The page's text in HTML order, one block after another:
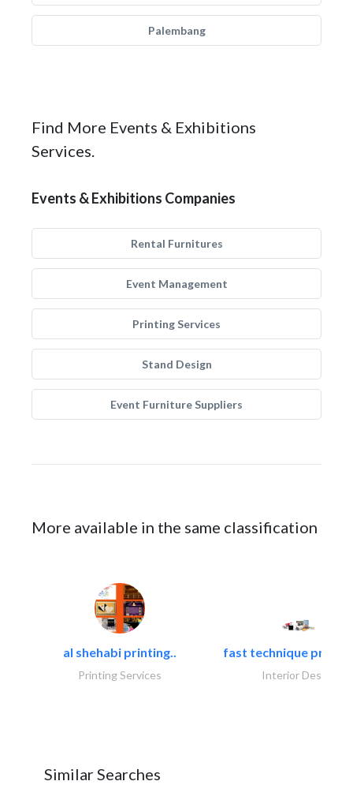
Palembang
Find More Events & Exhibitions
Services.
Events & Exhibitions Companies
Rental Furnitures
Event Management
Printing Services
Stand Design
Event Furniture Suppliers
More available in the same classification
al shehabi printing..
Printing Services
fast technique pre-
Interior Design
Similar Searches